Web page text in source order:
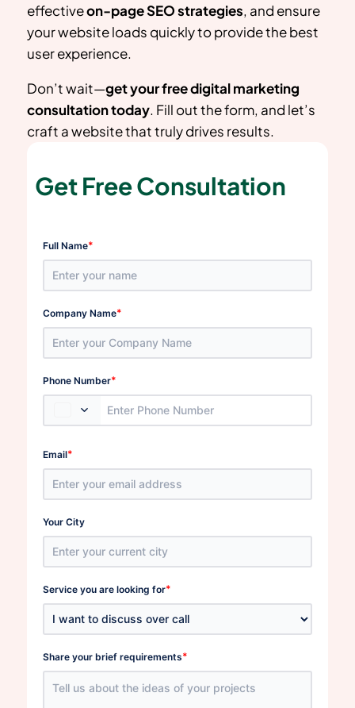
effectiveon-page SEO strategies, and ensure
your website loads quickly to provide the best
user experience.
Don’t wait—get your free digital marketing
consultation today. Fill out the form, and let’s
craft a website that truly drives results.
Get Free Consultation
Full Name*
Company Name*
Phone Number*
Email*
Your City
Service you are looking for*
Share your brief requirements*